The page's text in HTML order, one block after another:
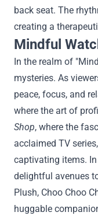
back seat. The
creating a
Mindful
In the realm of
mysteries. As
peace, focus, and
where the art of
Shop, where the
acclaimed TV
captivating items.
delightful avenues
Plush, Choo Choo
huggable